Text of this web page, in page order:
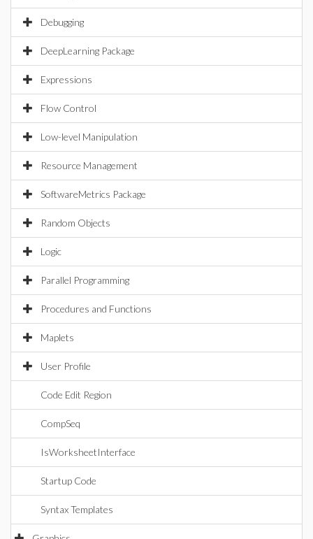
Debugging
DeepLearning Package
Expressions
Flow Control
Low-level Manipulation
Resource Management
SoftwareMetrics Package
Random Objects
Logic
Parallel Programming
Procedures and Functions
Maplets
User Profile
Code Edit Region
CompSeq
IsWorksheetInterface
Startup Code
Syntax Templates